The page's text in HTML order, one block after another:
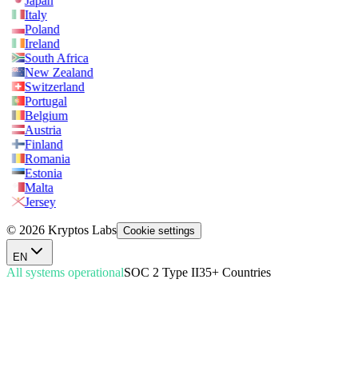
Italy
Poland
Ireland
South Africa
New Zealand
Switzerland
Portugal
Belgium
Austria
Finland
Romania
Estonia
Malta
Jersey
© 2026 Kryptos Labs Cookie settings
EN
All systems operationalSOC 2 Type II35+ Countries